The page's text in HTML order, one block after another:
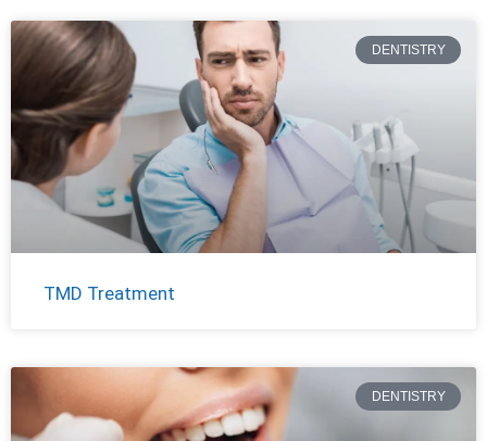
DENTISTRY
TMD Treatment
DENTISTRY